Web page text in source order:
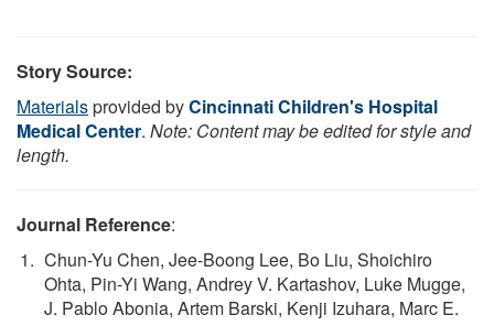
Story Source:
Materialsprovided byCincinnati Children's Hospital
Medical Center. Note: Content may be edited for style and
length.
Journal Reference:
Chun-Yu Chen, Jee-Boong Lee, Bo Liu, Shoichiro
Ohta, Pin-Yi Wang, Andrey V. Kartashov, Luke Mugge,
J. Pablo Abonia, Artem Barski, Kenji Izuhara, Marc E.